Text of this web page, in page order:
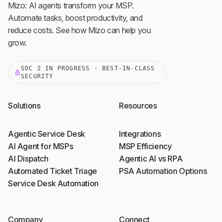
Mizo: AI agents transform your MSP.
Automate tasks, boost productivity, and
reduce costs. See how Mizo can help you
grow.
SOC 2 IN PROGRESS · BEST-IN-CLASS
SECURITY
Solutions
Agentic Service Desk
AI Agent for MSPs
AI Dispatch
Automated Ticket Triage
Service Desk Automation
Resources
Integrations
MSP Efficiency
Agentic AI vs RPA
PSA Automation Options
Company Connect